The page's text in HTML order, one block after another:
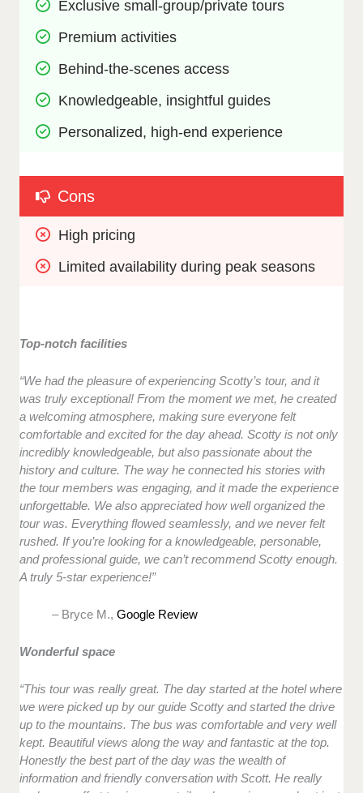
Exclusive small-group/private tours
Premium activities
Behind-the-scenes access
Knowledgeable, insightful guides
Personalized, high-end experience
Cons
High pricing
Limited availability during peak seasons
Top-notch facilities
“We had the pleasure of experiencing Scotty’s tour, and it
was truly exceptional! From the moment we met, he created
a welcoming atmosphere, making sure everyone felt
comfortable and excited for the day ahead. Scotty is not only
incredibly knowledgeable, but also passionate about the
history and culture. The way he connected his stories with
the tour members was engaging, and it made the experience
unforgettable. We also appreciated how well organized the
tour was. Everything flowed seamlessly, and we never felt
rushed. If you’re looking for a knowledgeable, personable,
and professional guide, we can’t recommend Scotty enough.
A truly 5-star experience!”
– Bryce M.,Google Review
Wonderful space
“This tour was really great. The day started at the hotel where
we were picked up by our guide Scotty and started the drive
up to the mountains. The bus was comfortable and very well
kept. Beautiful views along the way and fantastic at the top.
Honestly the best part of the day was the wealth of
information and friendly conversation with Scott. He really